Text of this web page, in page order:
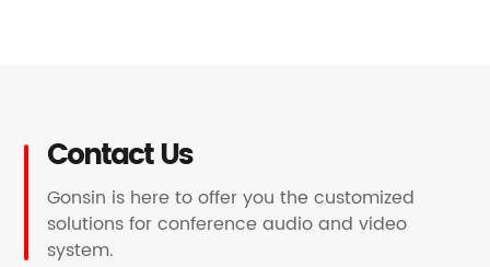
Contact Us
Gonsin is here to offer you the customized
solutions for conference audio and video
system.